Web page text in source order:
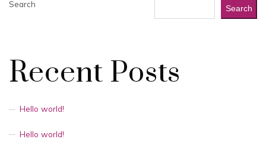
Search Search
Recent Posts
Hello world!
Hello world!